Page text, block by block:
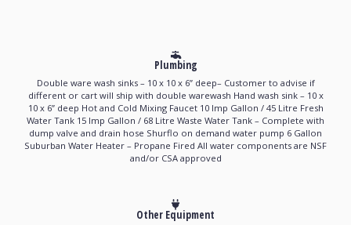
Plumbing
Double ware wash sinks – 10 x 10 x 6’’ deep– Customer to advise if
different or cart will ship with double warewash Hand wash sink – 10 x
10 x 6’’ deep Hot and Cold Mixing Faucet 10 Imp Gallon / 45 Litre Fresh
Water Tank 15 Imp Gallon / 68 Litre Waste Water Tank – Complete with
dump valve and drain hose Shurflo on demand water pump 6 Gallon
Suburban Water Heater – Propane Fired All water components are NSF
and/or CSA approved
Other Equipment